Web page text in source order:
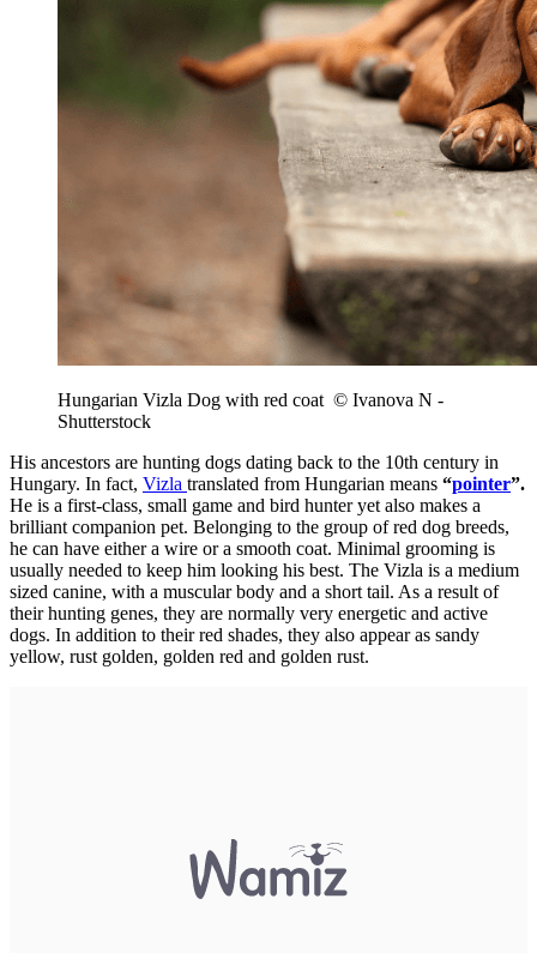
Hungarian Vizla Dog with red coat © Ivanova N -
Shutterstock
His ancestors are hunting dogs dating back to the 10th century in
Hungary. In fact, Vizla translated from Hungarian means “pointer”.
He is a first-class, small game and bird hunter yet also makes a
brilliant companion pet. Belonging to the group of red dog breeds,
he can have either a wire or a smooth coat. Minimal grooming is
usually needed to keep him looking his best. The Vizla is a medium
sized canine, with a muscular body and a short tail. As a result of
their hunting genes, they are normally very energetic and active
dogs. In addition to their red shades, they also appear as sandy
yellow, rust golden, golden red and golden rust.